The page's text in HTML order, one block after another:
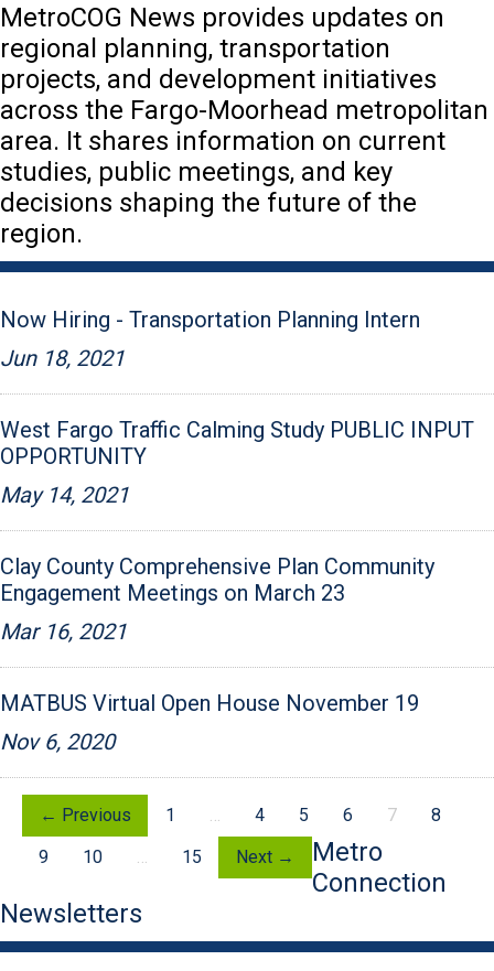
MetroCOG News provides updates on
regional planning, transportation
projects, and development initiatives
across the Fargo-Moorhead metropolitan
area. It shares information on current
studies, public meetings, and key
decisions shaping the future of the
region.
Now Hiring - Transportation Planning Intern
Jun 18, 2021
West Fargo Traffic Calming Study PUBLIC INPUT
OPPORTUNITY
May 14, 2021
Clay County Comprehensive Plan Community
Engagement Meetings on March 23
Mar 16, 2021
MATBUS Virtual Open House November 19
Nov 6, 2020
← Previous 1 4 5 6 7
8
9
10 15 Next →
Metro
Connection
Newsletters